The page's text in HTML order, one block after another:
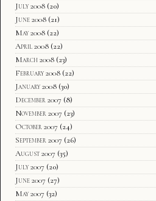
July 2008 (20)
June 2008 (21)
May 2008 (22)
April 2008 (22)
March 2008 (23)
February 2008 (22)
January 2008 (30)
December 2007 (8)
November 2007 (23)
October 2007 (24)
September 2007 (26)
August 2007 (35)
July 2007 (20)
June 2007 (27)
May 2007 (32)